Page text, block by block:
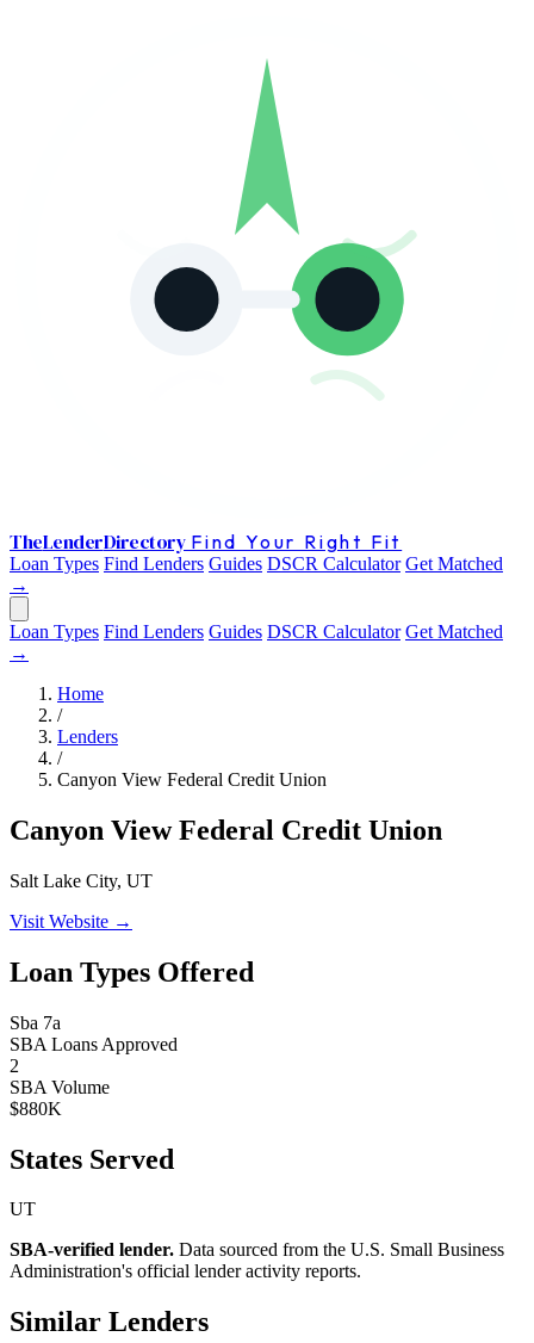
TheLenderDirectory Find Your Right Fit
Loan Types Find Lenders Guides DSCR Calculator Get Matched
→
Loan Types Find Lenders Guides DSCR Calculator Get Matched
→
Home
/
Lenders
/
Canyon View Federal Credit Union
Canyon View Federal Credit Union
Salt Lake City, UT
Visit Website →
Loan Types Offered
Sba 7a
SBA Loans Approved
2
SBA Volume
$880K
States Served
UT
SBA-verified lender. Data sourced from the U.S. Small Business
Administration's official lender activity reports.
Similar Lenders